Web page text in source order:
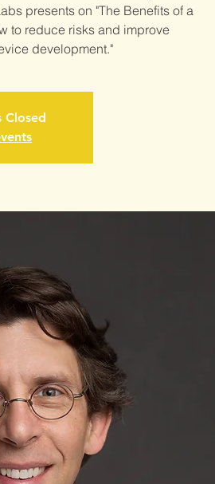
presents on "The Benefits of a
to reduce risks and improve
development."
Closed